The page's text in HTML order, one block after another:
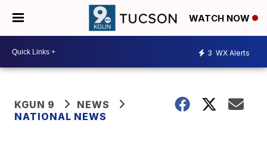
WATCH NOW
3 WX Alerts
KGUN 9
NEWS
NATIONAL NEWS